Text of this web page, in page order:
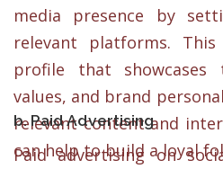
media presence by
relevant platforms.
profile that showcases
values, and brand
relevant content and
can help to build a loyal
b. Paid Advertising
Paid advertising on